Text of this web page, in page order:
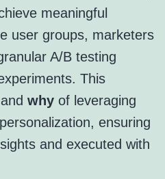
meaningful
user groups, marketers
A/B testing
This
and why of leveraging
ensuring
and executed with